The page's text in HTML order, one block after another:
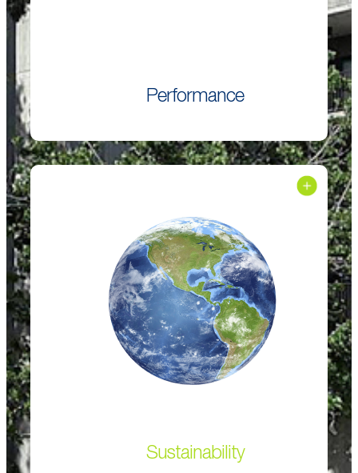
Performance
cement especially in combination with supplementary
Sustainability
Sustainability
The blending of limestone with clinker in the
manufacturing process reduces embodied carbon to